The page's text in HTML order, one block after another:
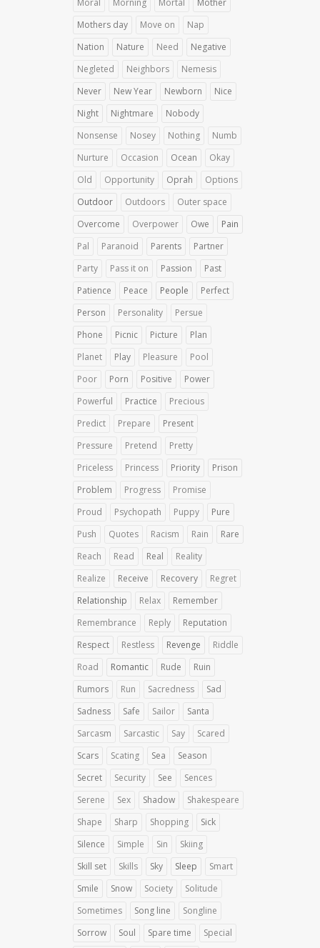
Moral
Morning Mortal
Mother
Mothers day
Move on
Nap
Nation
Nature Need
Negative
Negleted
Neighbors
Nemesis
Never
New Year Newborn
Nice
Night
Nightmare
Nobody
Nonsense
Nosey Nothing
Numb
Nurture
Occasion Ocean
Okay
Old
Opportunity Oprah
Options
Outdoor
Outdoors
Outer space
Overcome
Overpower Owe
Pain
Pal
Paranoid Parents
Partner
Party
Pass it on Passion
Past
Patience
Peace People
Perfect
Person
Personality
Persue
Phone
Picnic Picture
Plan
Planet
Play Pleasure
Pool
Poor
Porn Positive
Power
Powerful
Practice
Precious
Predict
Prepare
Present
Pressure
Pretend
Pretty
Priceless
Princess Priority
Prison
Problem
Progress
Promise
Proud
Psychopath Puppy
Pure
Push
Quotes Racism Rain
Rare
Reach
Read Real
Reality
Realize
Receive Recovery
Regret
Relationship
Relax
Remember
Remembrance
Reply
Reputation
Respect
Restless Revenge
Riddle
Road
Romantic Rude
Ruin
Rumors
Run Sacredness
Sad
Sadness
Safe Sailor
Santa
Sarcasm
Sarcastic Say
Scared
Scars
Scating Sea
Season
Secret
Security See
Sences
Serene
Sex Shadow
Shakespeare
Shape
Sharp Shopping
Sick
Silence
Simple Sin
Skiing
Skill set
Skills Sky Sleep
Smart
Smile
Snow Society
Solitude
Sometimes
Song line
Songline
Sorrow
Soul Spare time
Special